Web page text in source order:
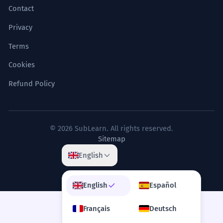
5 The heart block requires a
stimulateur cardiaque.
Noun, singular (medical condition).
The mountain range blocks the
moisture.
l'humidité.
Contact
Privacy
Terms
Cookies
Refund Policy
© 2026 SubLearn. All rights reserved.
Sitemap
English
English Español
Français Deutsch